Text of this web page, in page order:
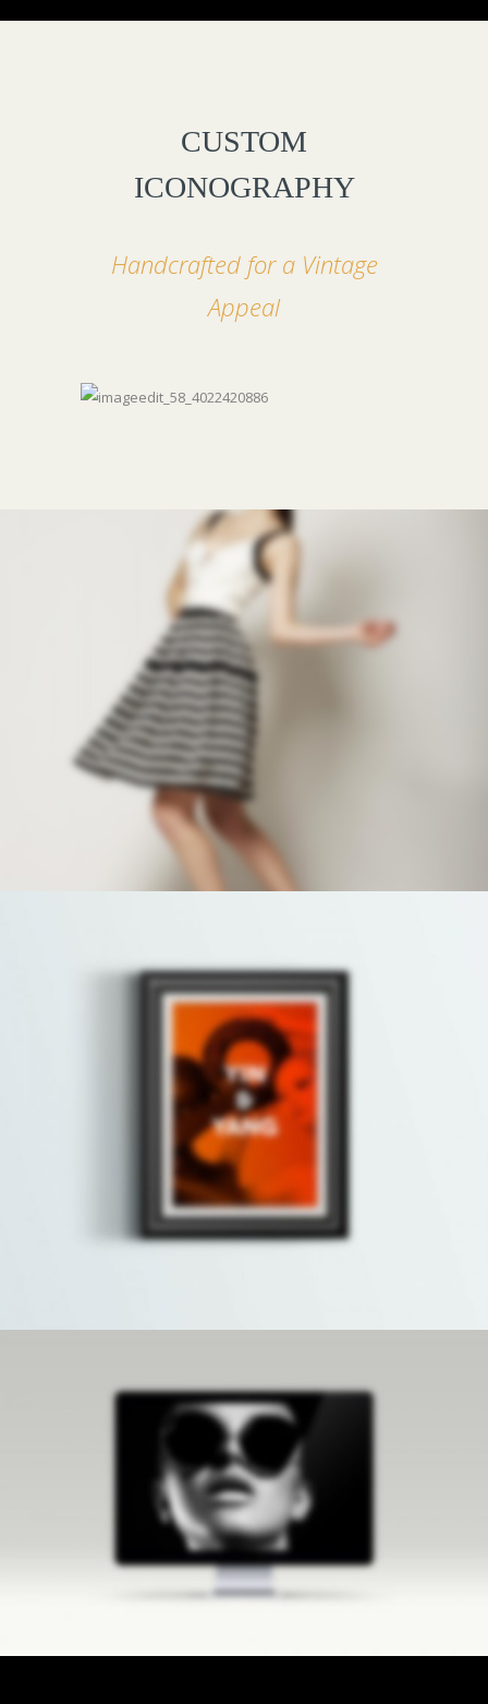
CUSTOM
ICONOGRAPHY
Handcrafted for a Vintage
Appeal